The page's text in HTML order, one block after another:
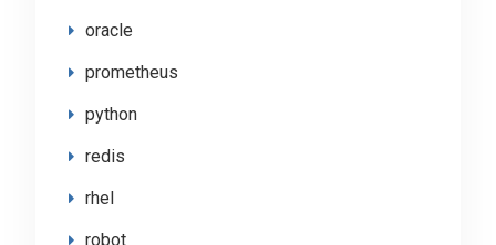
oracle
prometheus
python
redis
rhel
robot